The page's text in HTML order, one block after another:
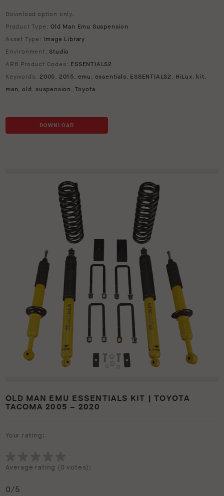
Download option only.
Product Type:Old Man Emu Suspension
Asset Type: Image Library
Environment: Studio
ARB Product Codes: ESSENTIALS2
Keywords: 2005, 2015, emu , essentials, ESSENTIALS2, HiLux, kit,
man,old,suspension , Toyota
DOWNLOAD
OLD MAN EMU ESSENTIALS KIT | TOYOTA
TACOMA 2005 – 2020
Your rating:
Average rating (0 votes):
0/5